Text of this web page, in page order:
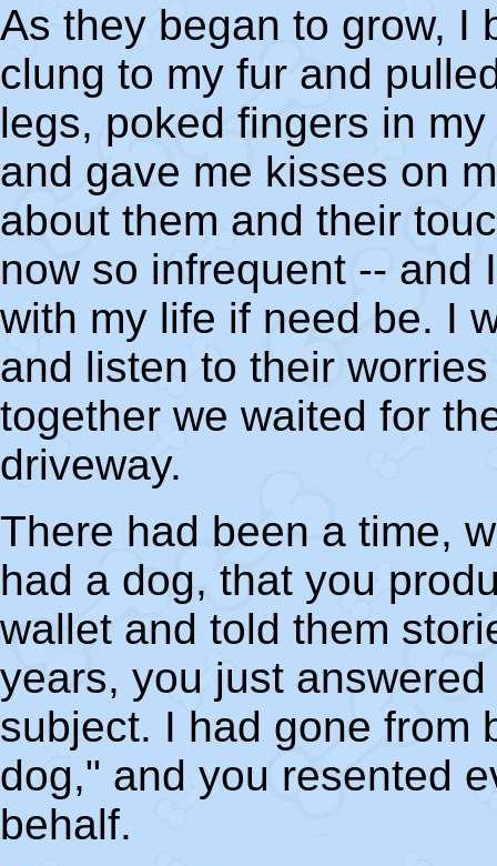
As they began to grow, I
clung to my fur and
legs, poked fingers in
and gave me kisses on
about them and their
now so infrequent -- and
with my life if need be. I
and listen to their
together we waited for
driveway.
There had been a time,
had a dog, that you
wallet and told them
years, you just
subject. I had gone from
dog," and you resented
behalf.